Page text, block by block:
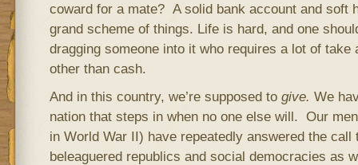
coward for a mate? A solid bank account and soft
grand scheme of things. Life is hard, and one
dragging someone into it who requires a lot of take
other than cash.
And in this country, we’re supposed to give. We
nation that steps in when no one else will. Our
in World War II) have repeatedly answered the call
beleaguered republics and social democracies as